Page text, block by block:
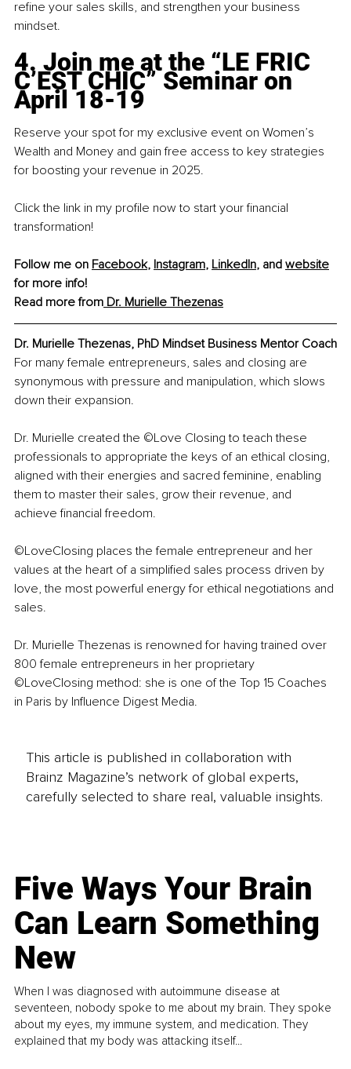
refine your sales skills, and strengthen your business
mindset.
4. Join me at the “LE FRIC
C’EST CHIC” Seminar on
April 18-19
Reserve your spot for my exclusive event on Women’s
Wealth and Money and gain free access to key strategies
for boosting your revenue in 2025.
Click the link in my profile now to start your financial
transformation!
Follow me on Facebook, Instagram, LinkedIn, and website
for more info!
Read more from Dr. Murielle Thezenas
Dr. Murielle Thezenas, PhD Mindset Business Mentor Coach
For many female entrepreneurs, sales and closing are
synonymous with pressure and manipulation, which slows
down their expansion.
Dr. Murielle created the ©Love Closing to teach these
professionals to appropriate the keys of an ethical closing,
aligned with their energies and sacred feminine, enabling
them to master their sales, grow their revenue, and
achieve financial freedom.
©LoveClosing places the female entrepreneur and her
values at the heart of a simplified sales process driven by
love, the most powerful energy for ethical negotiations and
sales.
Dr. Murielle Thezenas is renowned for having trained over
800 female entrepreneurs in her proprietary
©LoveClosing method: she is one of the Top 15 Coaches
in Paris by Influence Digest Media.
This article is published in collaboration with
Brainz Magazine’s network of global experts,
carefully selected to share real, valuable insights.
Five Ways Your Brain
Can Learn Something
New
When I was diagnosed with autoimmune disease at
seventeen, nobody spoke to me about my brain. They spoke
about my eyes, my immune system, and medication. They
explained that my body was attacking itself...